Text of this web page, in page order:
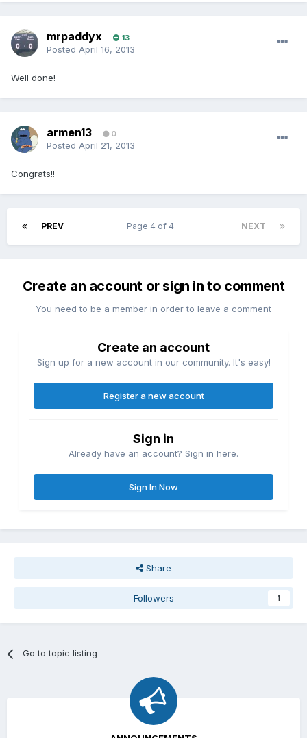
mrpaddyx 13
Posted April 16, 2013
Well done!
armen13 0
Posted April 21, 2013
Congrats!!
PREV NEXT
Page 4 of 4
Create an account or sign in to comment
You need to be a member in order to leave a comment
Create an account
Sign up for a new account in our community. It's easy!
Register a new account
Sign in
Already have an account? Sign in here.
Sign In Now
Share
Followers 1
Go to topic listing